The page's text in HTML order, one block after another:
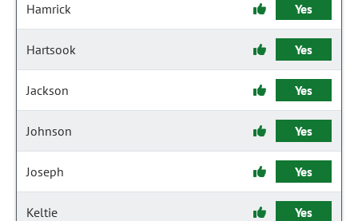
Hamrick Yes
Hartsook Yes
Jackson Yes
Johnson Yes
Joseph Yes
Keltie Yes